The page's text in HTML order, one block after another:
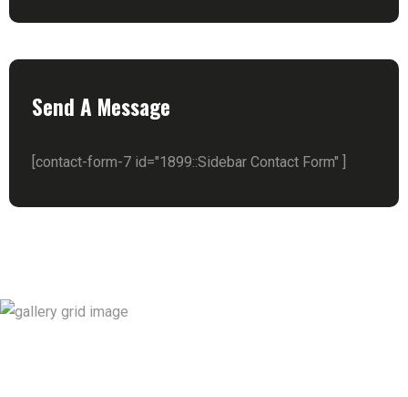
Send A Message
[contact-form-7 id="1899::Sidebar Contact Form" ]